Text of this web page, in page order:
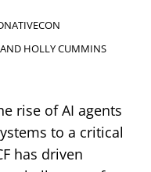
HOLLY CUMMINS
rise of AI agents
to a critical
has driven